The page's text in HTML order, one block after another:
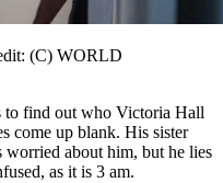
(C) WORLD
to find out who Victoria Hall
come up blank. His sister
about him, but he lies
as it is 3 am.